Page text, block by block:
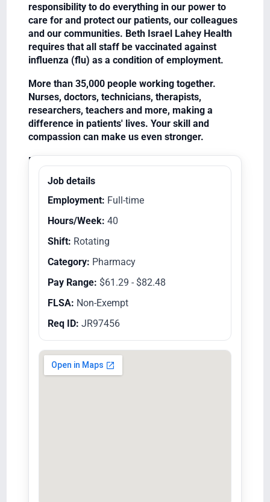
responsibility to do everything in our power to
care for and protect our patients, our colleagues
and our communities. Beth Israel Lahey Health
requires that all staff be vaccinated against
influenza (flu) as a condition of employment.
More than 35,000 people working together.
Nurses, doctors, technicians, therapists,
researchers, teachers and more, making a
difference in patients' lives. Your skill and
compassion can make us even stronger.
Equal Opportunity Employer/Veterans/Disabled
Job details
Employment: Full-time
Hours/Week: 40
Shift: Rotating
Category: Pharmacy
Pay Range: $61.29 - $82.48
FLSA: Non-Exempt
Req ID: JR97456